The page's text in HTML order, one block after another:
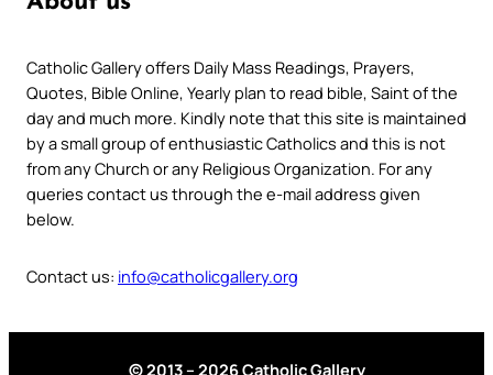
Catholic Gallery offers Daily Mass Readings, Prayers,
Quotes, Bible Online, Yearly plan to read bible, Saint of the
day and much more. Kindly note that this site is maintained
by a small group of enthusiastic Catholics and this is not
from any Church or any Religious Organization. For any
queries contact us through the e-mail address given
below.
Contact us: info@catholicgallery.org
© 2013 – 2026 Catholic Gallery